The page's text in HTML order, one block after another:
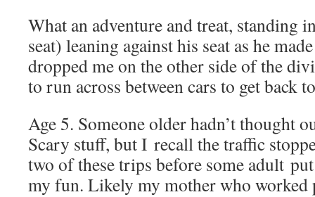
What an adventure and treat, standing
seat) leaning against his seat as he
dropped me on the other side of the
to run across between cars to get back
Age 5. Someone older hadn’t thought
Scary stuff, but I recall the traffic
two of these trips before some adult
my fun. Likely my mother who worked